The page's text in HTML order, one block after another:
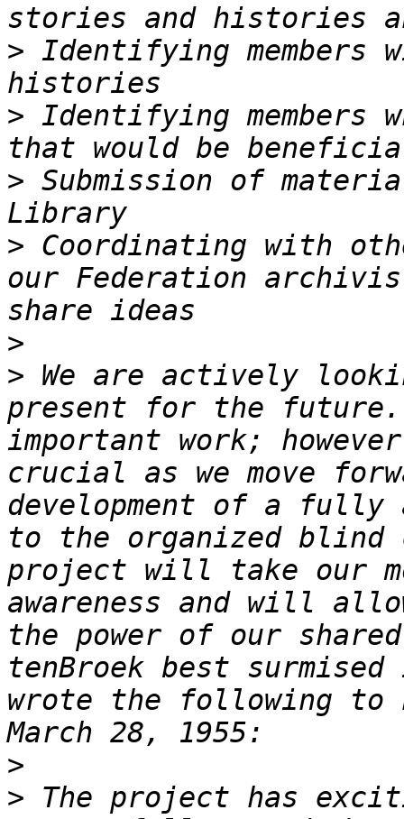
> Identifying members
> Identifying members
> Submission of
> Coordinating with
our Federation
>
> We are actively
present for the
important work;
crucial as we move
development of a fully
to the organized blind
project will take our
awareness and will
the power of our
tenBroek best
wrote the following
>
> The project has